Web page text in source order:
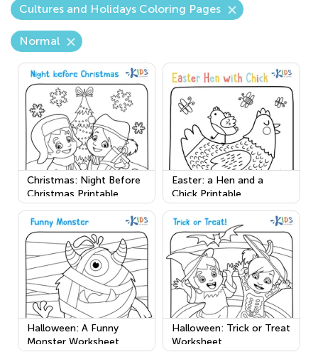
Cultures and Holidays Coloring Pages
Normal
Christmas: Night Before
Christmas Printable
Easter: a Hen and a
Chick Printable
Halloween: A Funny
Monster Worksheet
Halloween: Trick or Treat
Worksheet